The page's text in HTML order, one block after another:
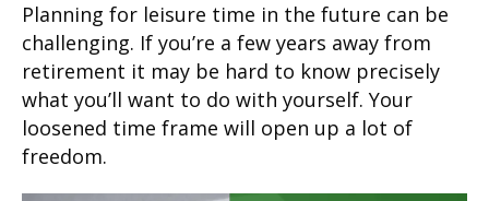
Planning for leisure time in the future can be
challenging. If you’re a few years away from
retirement it may be hard to know precisely
what you’ll want to do with yourself. Your
loosened time frame will open up a lot of
freedom.